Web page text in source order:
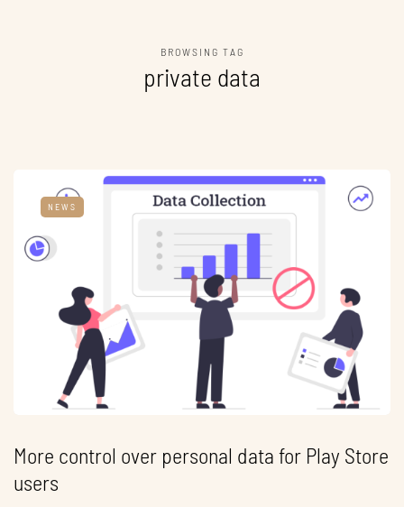
BROWSING TAG
private data
NEWS
More control over personal data for Play Store
users